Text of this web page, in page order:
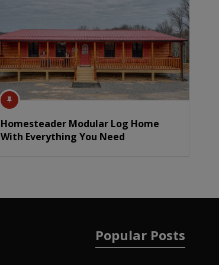
Homesteader Modular Log Home
With Everything You Need
Popular Posts